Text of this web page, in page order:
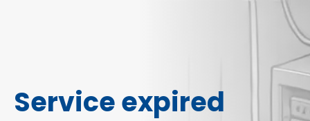
Service expired